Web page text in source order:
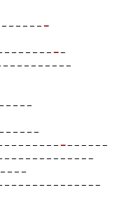
_ _ _ _ _
_ _ _ _ _ _
_ _ _ _ _ _ _